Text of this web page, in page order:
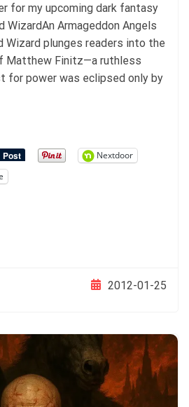
for my upcoming dark fantasy
WizardAn Armageddon Angels
Wizard plunges readers into the
Matthew Finitz—a ruthless
for power was eclipsed only by
Nextdoor
2012-01-25